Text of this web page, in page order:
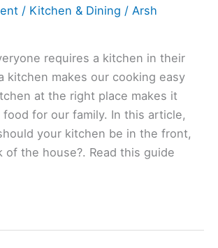
/ Kitchen & Dining / Arsh
requires a kitchen in their
kitchen makes our cooking easy
at the right place makes it
food for our family. In this article,
your kitchen be in the front,
of the house?. Read this guide